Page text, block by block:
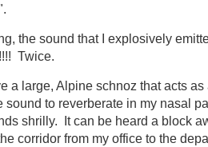
the sound that I explosively
Twice.
a large, Alpine schnoz that acts
sound to reverberate in my nasal
shrilly. It can be heard a block
corridor from my office to the